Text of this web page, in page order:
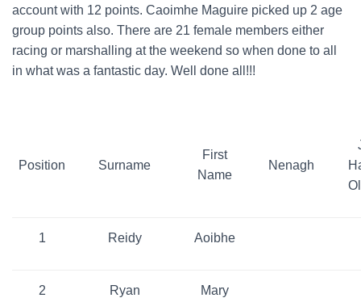
account with 12 points. Caoimhe Maguire picked up 2 age
group points also. There are 21 female members either
racing or marshalling at the weekend so when done to all
in what was a fantastic day. Well done all!!!
Position Surname
First
Name
Nenagh
1 Reidy Aoibhe
2 Ryan Mary